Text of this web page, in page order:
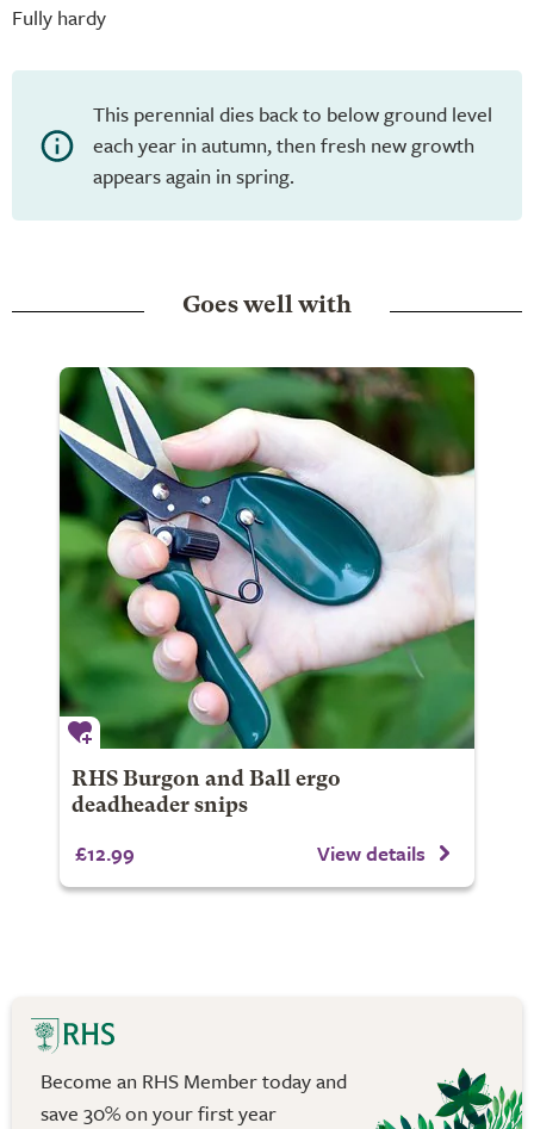
Fully hardy
This perennial dies back to below ground level
each year in autumn, then fresh new growth
appears again in spring.
Goes well with
RHS Burgon and Ball ergo
deadheader snips
£12.99 View details
Become an RHS Member today and
save 30% on your first year